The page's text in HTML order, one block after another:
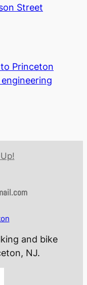
Street
Princeton
and bike
NJ.